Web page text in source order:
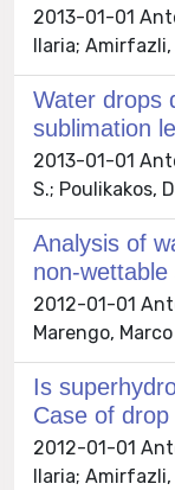
2013-01-01
Ilaria;
Water drops
sublimation
2013-01-01
S.; Poulikakos,
Analysis of
non-
2012-01-01
Marengo, Marco
Is
Case of
2012-01-01
Ilaria;